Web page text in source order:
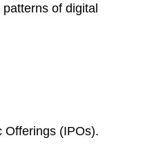
of digital
Offerings (IPOs).